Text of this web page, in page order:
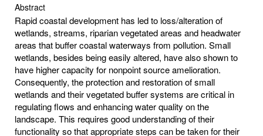
Abstract
Rapid coastal development has led to loss/alteration of
wetlands, streams, riparian vegetated areas and headwater
areas that buffer coastal waterways from pollution. Small
wetlands, besides being easily altered, have also shown to
have higher capacity for nonpoint source amelioration.
Consequently, the protection and restoration of small
wetlands and their vegetated buffer systems are critical in
regulating flows and enhancing water quality on the
landscape. This requires good understanding of their
functionality so that appropriate steps can be taken for their